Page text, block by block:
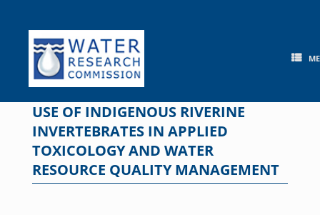
content
USE OF INDIGENOUS RIVERINE
INVERTEBRATES IN APPLIED
TOXICOLOGY AND WATER
RESOURCE QUALITY MANAGEMENT